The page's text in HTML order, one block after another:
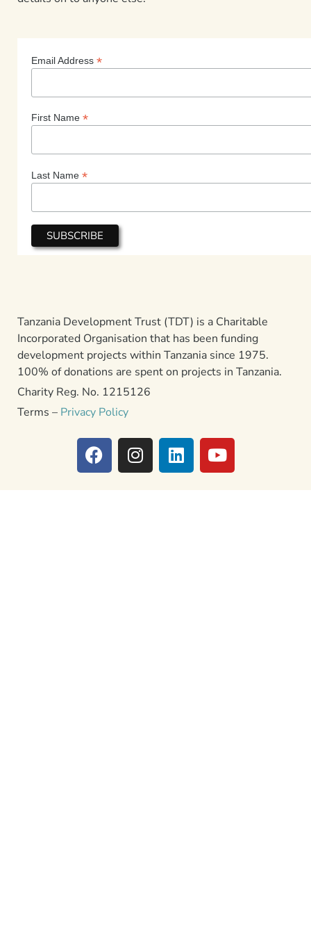
Email Address *
First Name *
Last Name *
Tanzania Development Trust (TDT) is a Charitable
Incorporated Organisation that has been funding
development projects within Tanzania since 1975.
100% of donations are spent on projects in Tanzania.
Charity Reg. No. 1215126
Terms – Privacy Policy